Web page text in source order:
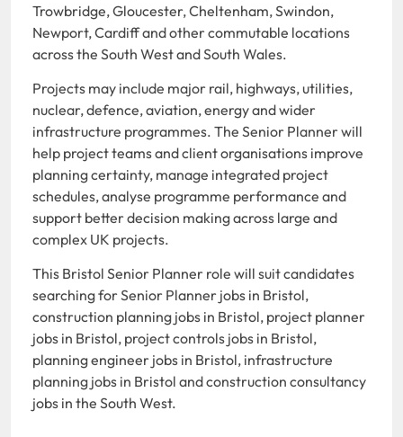
Trowbridge, Gloucester, Cheltenham, Swindon,
Newport, Cardiff and other commutable locations
across the South West and South Wales.
Projects may include major rail, highways, utilities,
nuclear, defence, aviation, energy and wider
infrastructure programmes. The Senior Planner will
help project teams and client organisations improve
planning certainty, manage integrated project
schedules, analyse programme performance and
support better decision making across large and
complex UK projects.
This Bristol Senior Planner role will suit candidates
searching for Senior Planner jobs in Bristol,
construction planning jobs in Bristol, project planner
jobs in Bristol, project controls jobs in Bristol,
planning engineer jobs in Bristol, infrastructure
planning jobs in Bristol and construction consultancy
jobs in the South West.